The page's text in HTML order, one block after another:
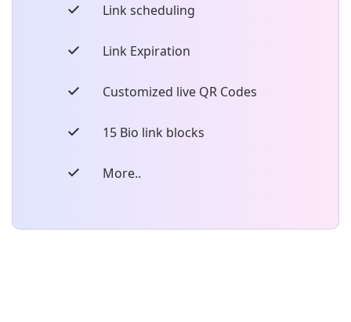
Link scheduling
Link Expiration
Customized live QR Codes
15 Bio link blocks
More..